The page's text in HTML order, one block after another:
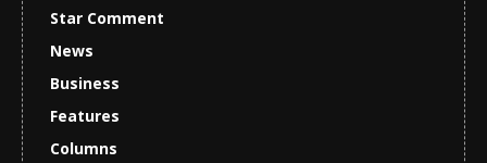
Star Comment
News
Business
Features
Columns